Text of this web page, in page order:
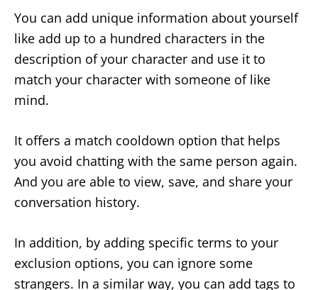
You can add unique information about yourself
like add up to a hundred characters in the
description of your character and use it to
match your character with someone of like
mind.
It offers a match cooldown option that helps
you avoid chatting with the same person again.
And you are able to view, save, and share your
conversation history.
In addition, by adding specific terms to your
exclusion options, you can ignore some
strangers. In a similar way, you can add tags to